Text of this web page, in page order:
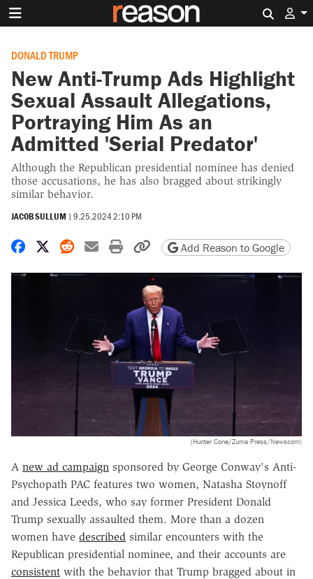
DONALD TRUMP
New Anti-Trump Ads Highlight
Sexual Assault Allegations,
Portraying Him As an
Admitted 'Serial Predator'
Although the Republican presidential nominee has denied
those accusations, he has also bragged about strikingly
similar behavior.
JACOB SULLUM | 9.25.2024 2:10 PM
Share on Facebook
Share on X
Share on Reddit
Share by email
Print friendly version
Copy page URL
Add Reason to Google
(Hunter Cone/Zuma Press/Newscom)
A new ad campaign sponsored by George Conway's Anti-
Psychopath PAC features two women, Natasha Stoynoff
and Jessica Leeds, who say former President Donald
Trump sexually assaulted them. More than a dozen
women have described similar encounters with the
Republican presidential nominee, and their accounts are
consistent with the behavior that Trump bragged about in